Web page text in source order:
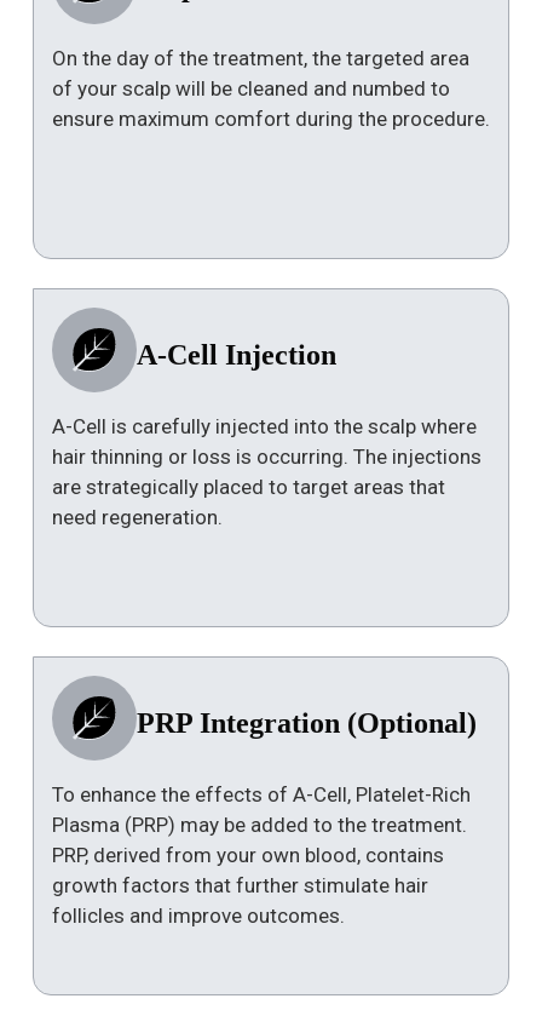
On the day of the treatment, the targeted area
of your scalp will be cleaned and numbed to
ensure maximum comfort during the procedure.
A-Cell Injection
A-Cell is carefully injected into the scalp where
hair thinning or loss is occurring. The injections
are strategically placed to target areas that
need regeneration.
PRP Integration (Optional)
To enhance the effects of A-Cell, Platelet-Rich
Plasma (PRP) may be added to the treatment.
PRP, derived from your own blood, contains
growth factors that further stimulate hair
follicles and improve outcomes.